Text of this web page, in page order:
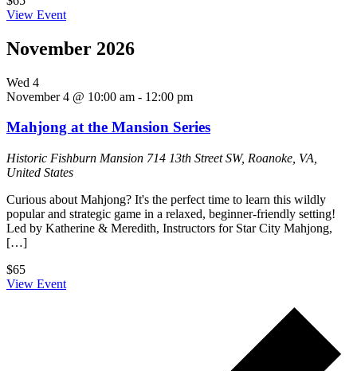
View Event
November 2026
Wed 4
November 4 @ 10:00 am - 12:00 pm
Mahjong at the Mansion Series
Historic Fishburn Mansion 714 13th Street SW, Roanoke, VA,
United States
Curious about Mahjong? It's the perfect time to learn this wildly
popular and strategic game in a relaxed, beginner-friendly setting!
Led by Katherine & Meredith, Instructors for Star City Mahjong,
[…]
$65
View Event